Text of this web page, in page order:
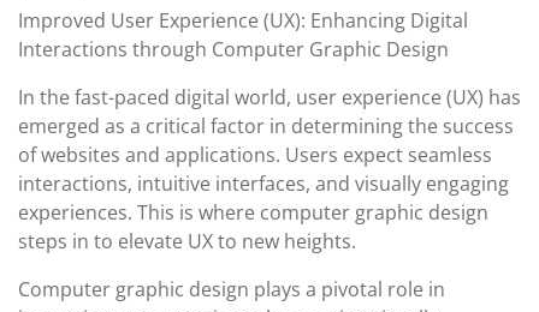
Improved User Experience (UX): Enhancing Digital
Interactions through Computer Graphic Design
In the fast-paced digital world, user experience (UX) has
emerged as a critical factor in determining the success
of websites and applications. Users expect seamless
interactions, intuitive interfaces, and visually engaging
experiences. This is where computer graphic design
steps in to elevate UX to new heights.
Computer graphic design plays a pivotal role in